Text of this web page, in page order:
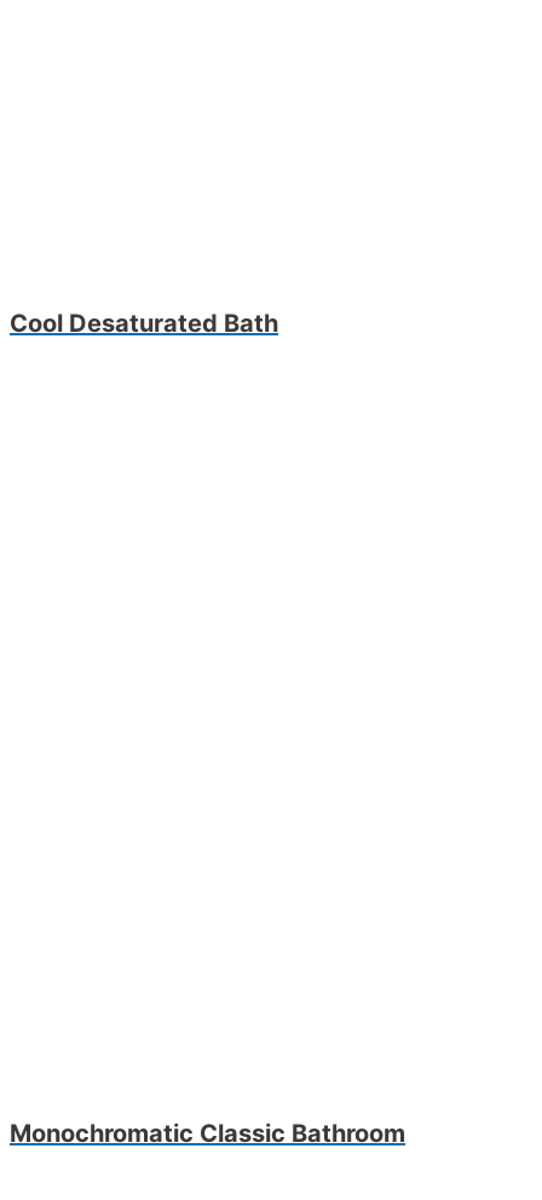
Cool Desaturated Bath
Monochromatic Classic Bathroom